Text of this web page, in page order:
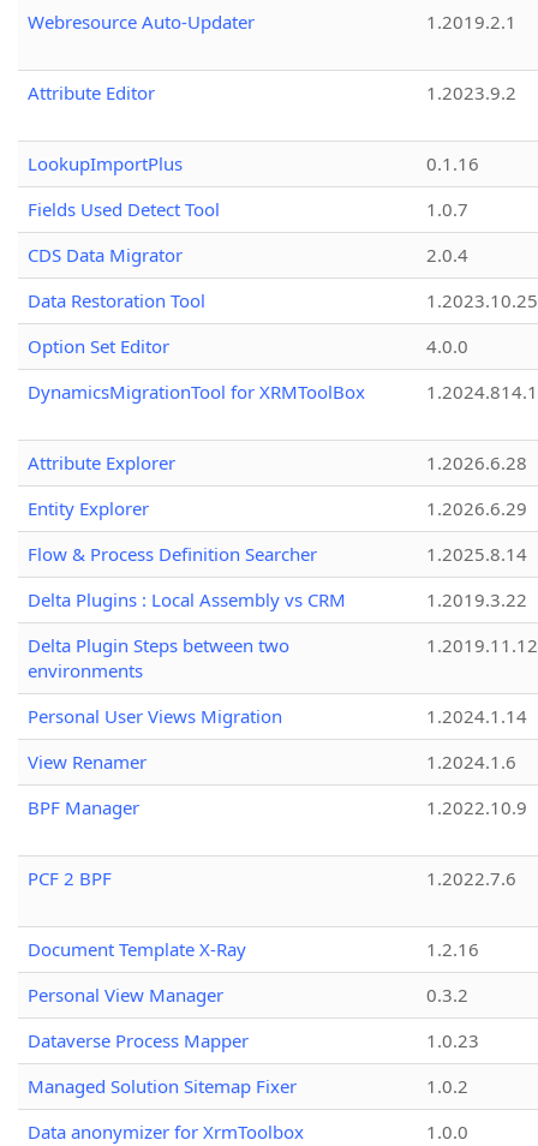
Webresource Auto-Updater 1.2019.2.1
Attribute Editor 1.2023.9.2
LookupImportPlus
0.1.16
Fields Used Detect Tool
1.0.7
CDS Data Migrator
2.0.4
Data Restoration Tool
1.2023.10.25
Option Set Editor
4.0.0
DynamicsMigrationTool for XRMToolBox
Attribute Explorer
1.2026.6.28
Entity Explorer
1.2026.6.29
Flow & Process Definition Searcher
1.2025.8.14
Delta Plugins : Local Assembly vs CRM
1.2019.3.22
Delta Plugin Steps between two
environments
1.2019.11.12
Personal User Views Migration
1.2024.1.14
View Renamer
1.2024.1.6
BPF Manager
1.2022.10.9
PCF 2 BPF 1.2022.7.6
Document Template X-Ray
1.2.16
Personal View Manager
0.3.2
Dataverse Process Mapper
1.0.23
Managed Solution Sitemap Fixer
1.0.2
Data anonymizer for XrmToolbox
1.0.0